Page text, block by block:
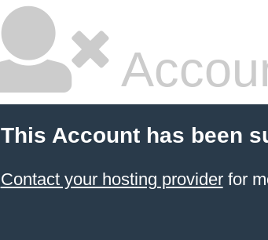
This Account has been
Contact your hosting providerfor